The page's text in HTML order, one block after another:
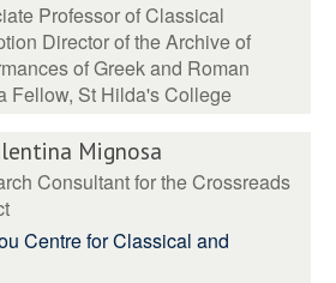
Professor of Classical
Director of the Archive of
of Greek and Roman
Fellow, St Hilda's College
Mignosa
Consultant for the Crossreads
Centre for Classical and